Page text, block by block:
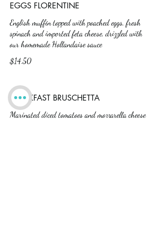
EGGS FLORENTINE
English muffin topped with poached eggs, fresh
spinach and imported feta cheese, drizzled with
our homemade Hollandaise sauce
$14.50
BREAKFAST BRUSCHETTA
Marinated diced tomatoes and mozzarella cheese